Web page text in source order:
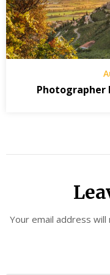
Photographer
Your email address will